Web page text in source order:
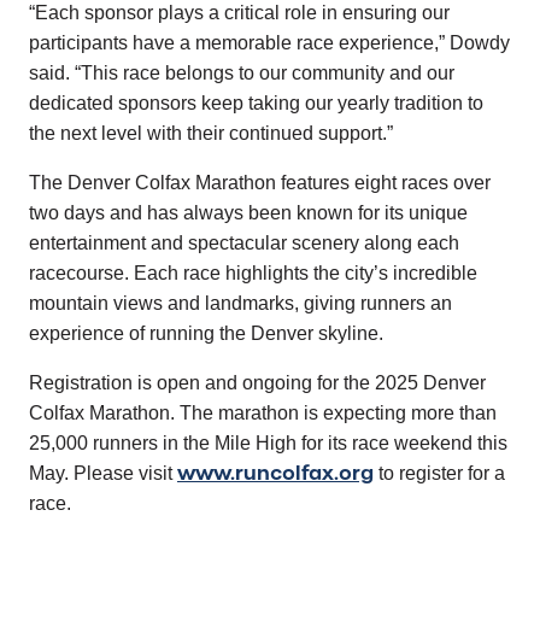
“Each sponsor plays a critical role in ensuring our
participants have a memorable race experience,” Dowdy
said. “This race belongs to our community and our
dedicated sponsors keep taking our yearly tradition to
the next level with their continued support.”
The Denver Colfax Marathon features eight races over
two days and has always been known for its unique
entertainment and spectacular scenery along each
racecourse. Each race highlights the city’s incredible
mountain views and landmarks, giving runners an
experience of running the Denver skyline.
Registration is open and ongoing for the 2025 Denver
Colfax Marathon. The marathon is expecting more than
25,000 runners in the Mile High for its race weekend this
May. Please visitwww.runcolfax.org to register for a
race.